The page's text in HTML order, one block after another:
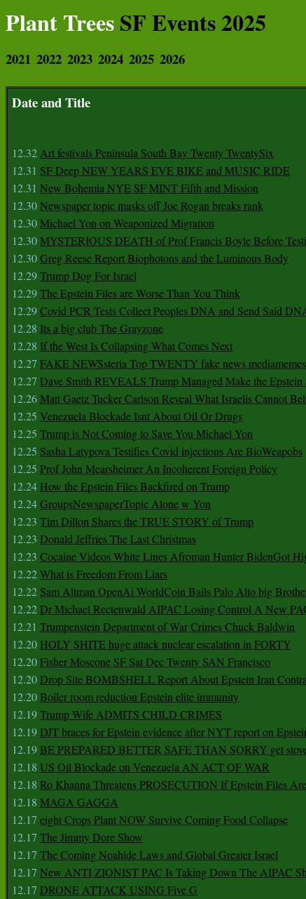
Plant TreesSF Events 2025
2021 2022 2023 2024 2025 2026
Date and Title
12.32Art festivals Peninsula South Bay Twenty TwentySix
12.31 SF Deep NEW YEARS EVE BIKE and MUSIC RIDE
12.31 New Bohemia NYE SF MINT Fifth and Mission
12.30Newspaper topic masks off Joe Rogan breaks rank
12.30Michael Yon on Weaponized Migration
12.30MYSTERIOUS DEATH of Prof Francis Boyle Before
12.30Greg Reese Report Biophotons and the Luminous Body
12.29Trump Dog For Israel
12.29The Epstein Files are Worse Than You Think
12.29Covid PCR Tests Collect Peoples DNA and Send Said
12.28 Its a big club The Grayzone
12.28 If the West Is Collapsing What Comes Next
12.27 FAKE NEWSsteria Top TWENTY fake news mediamemes
12.27 Dave Smith REVEALS Trump Managed Make the
12.26Matt Gaetz Tucker Carlson Reveal What Israelis Cannot
12.25 Venezuela Blockade Isnt About Oil Or Drugs
12.25 Trump is Not Coming to Save You Michael Yon
12.25 Sasha Latypova Testifies Covid injections Are BioWeapobs
12.25 Prof John Mearsheimer An Incoherent Foreign Policy
12.24 How the Epstein Files Backfired on Trump
12.24GroupsNewspaperTopic Alone w Yon
12.23 Tim Dillon Shares the TRUE STORY of Trump
12.23 Donald Jeffries The Last Christmas
12.23 Cocaine Videos White Lines Afroman Hunter BidenGot
12.22What is Freedom From Liars
12.22 Sam Altman OpenAi WorldCoin Bails Palo Alto big
12.22Dr Michael Rectenwald AIPAC Losing Control A New
12.21 Trumpenstein Department of War Crimes Chuck Baldwin
12.20 HOLY SHITE huge attack nuclear escalation in FORTY
12.20Fisher Moscone SF Sat Dec Twenty SAN Francisco
12.20Drop Site BOMBSHELL Report About Epstein Iran
12.20Boiler room reduction Epstein elite immunity
12.19Trump Wife ADMITS CHILD CRIMES
12.19DJT braces for Epstein evidence after NYT report on
12.19BE PREPARED BETTER SAFE THAN SORRY get
12.18 US Oil Blockade on Venezuela AN ACT OF WAR
12.18 Ro Khanna Threatens PROSECUTION If Epstein Files
12.18 MAGA GAGGA
12.17 eight Crops Plant NOW Survive Coming Food Collapse
12.17 The Jimmy Dore Show
12.17 The Coming Noahide Laws and Global Greater Israel
12.17 New ANTI ZIONIST PAC Is Taking Down The AIPAC
12.17 DRONE ATTACK USING Five G